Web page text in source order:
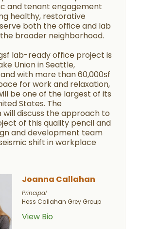
and tenant engagement
healthy, restorative
both the office and lab
broader neighborhood.
lab-ready office project is
Union in Seattle,
with more than 60,000sf
for work and relaxation,
be one of the largest of its
States. The
discuss the approach to
of this quality pencil and
and development team
shift in workplace
Joanna Callahan
Principal
Hess Callahan Grey Group
View Bio